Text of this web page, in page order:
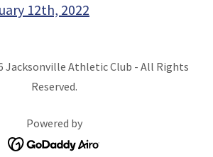
12th, 2022
Jacksonville Athletic Club - All Rights
Reserved.
Powered by